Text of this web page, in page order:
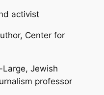
activist
Center for
Jewish
professor